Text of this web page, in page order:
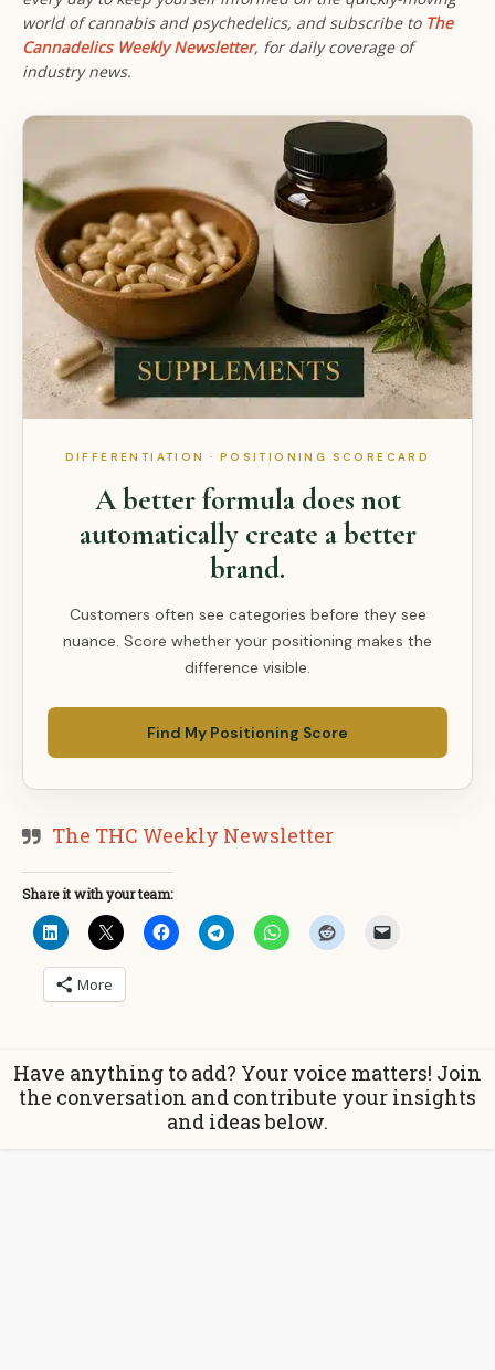
world of cannabis and psychedelics, and subscribe to The
Cannadelics Weekly Newsletter, for daily coverage of
industry news.
DIFFERENTIATION · POSITIONING SCORECARD
A better formula does not
automatically create a better
brand.
Customers often see categories before they see
nuance. Score whether your positioning makes the
difference visible.
Find My Positioning Score
The THC Weekly Newsletter
Share it with your team:
More
Have anything to add? Your voice matters! Join
the conversation and contribute your insights
and ideas below.